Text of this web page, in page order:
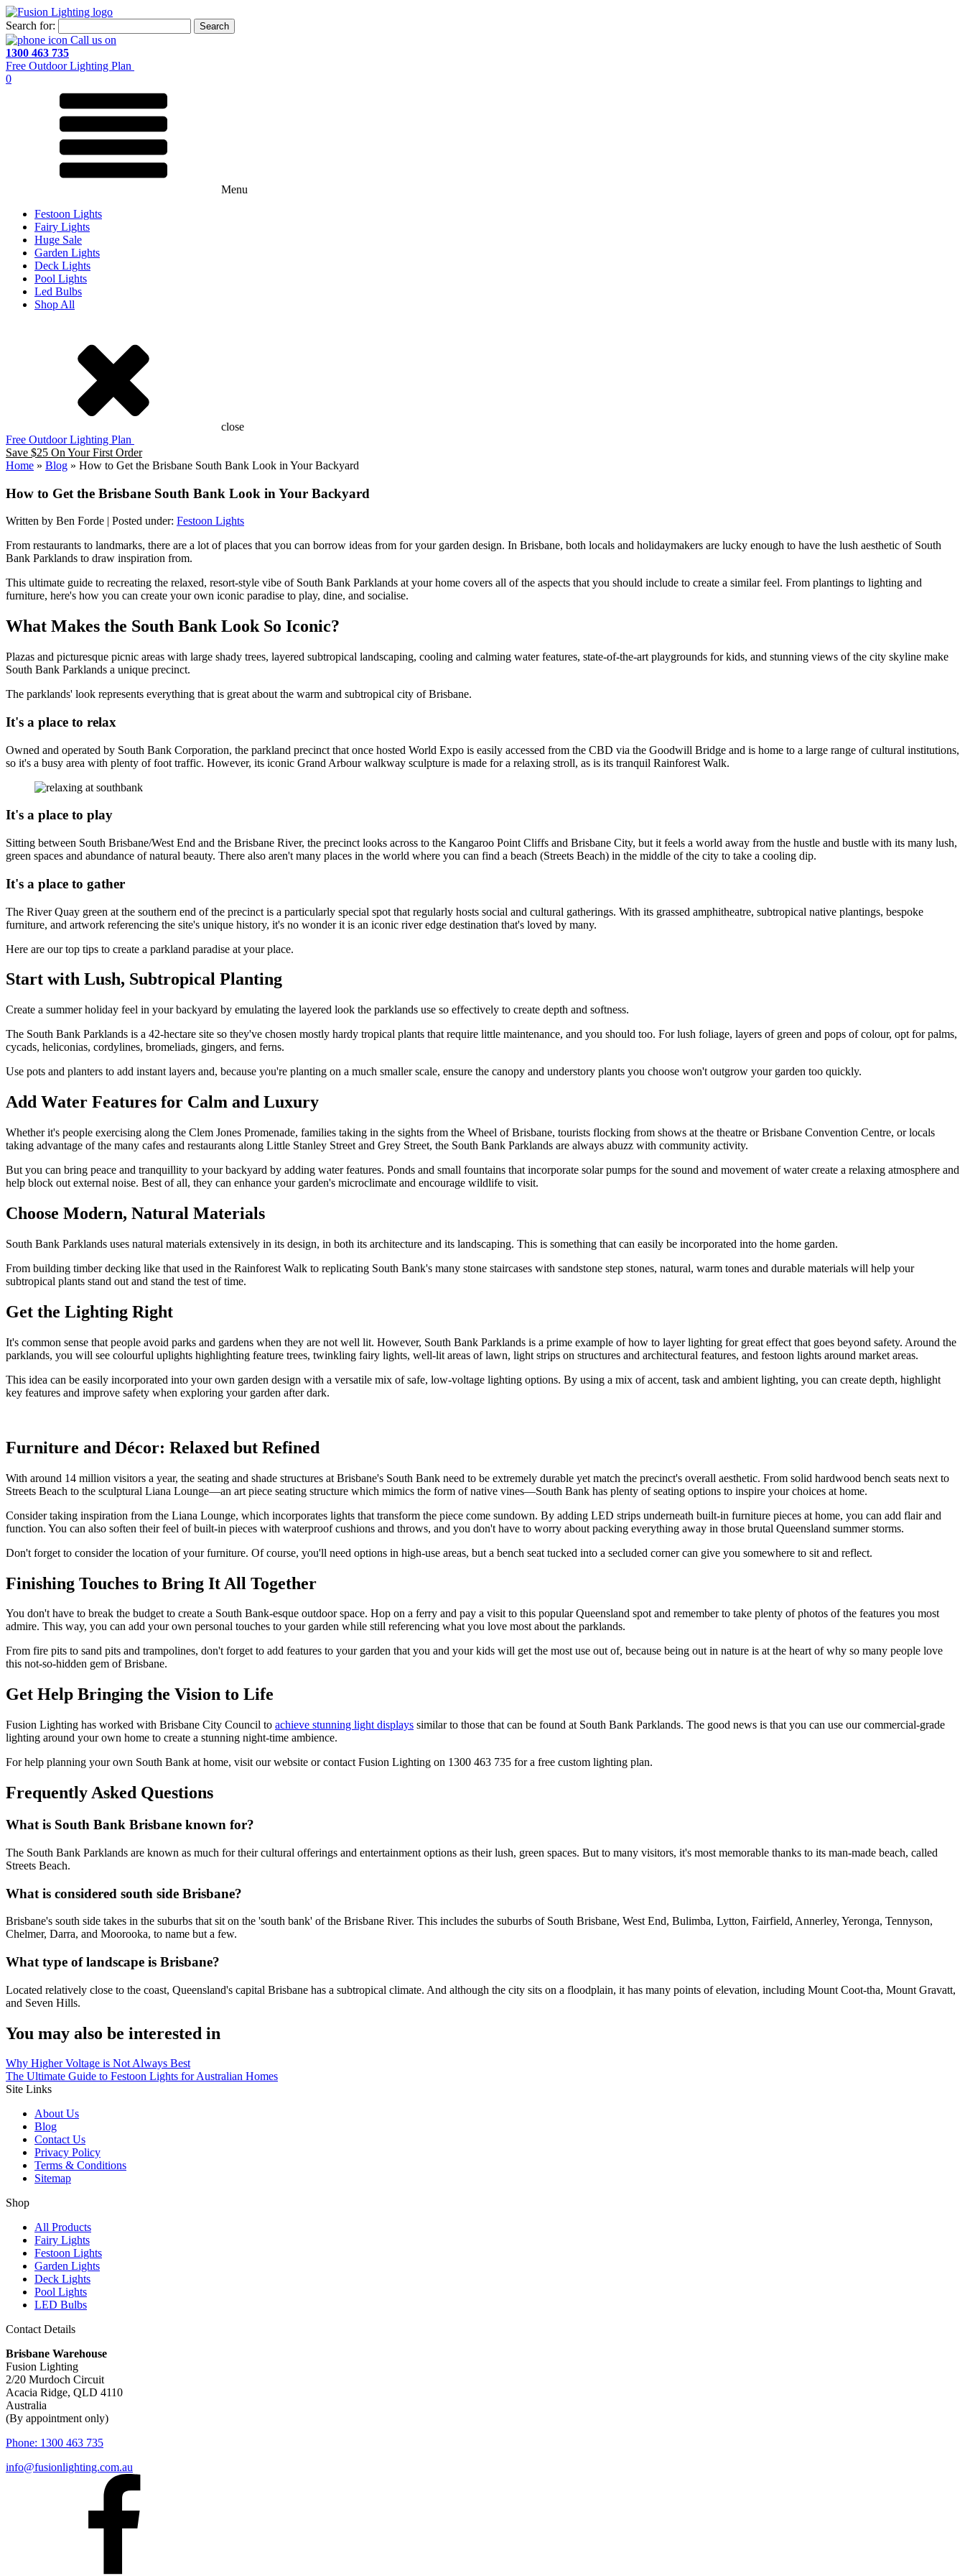
Search for:
Call us on
1300 463 735
Free Outdoor Lighting Plan
0
Menu
Festoon Lights
Fairy Lights
Huge Sale
Garden Lights
Deck Lights
Pool Lights
Led Bulbs
Shop All
close
Free Outdoor Lighting Plan
Save $25 On Your First Order
Home » Blog » How to Get the Brisbane South Bank Look in Your Backyard
How to Get the Brisbane South Bank Look in Your Backyard
Written by Ben Forde | Posted under: Festoon Lights
From restaurants to landmarks, there are a lot of places that you can borrow ideas from for your garden design. In Brisbane, both locals and holidaymakers are lucky enough to have the lush aesthetic of South
Bank Parklands to draw inspiration from.
This ultimate guide to recreating the relaxed, resort-style vibe of South Bank Parklands at your home covers all of the aspects that you should include to create a similar feel. From plantings to lighting and
furniture, here's how you can create your own iconic paradise to play, dine, and socialise.
What Makes the South Bank Look So Iconic?
Plazas and picturesque picnic areas with large shady trees, layered subtropical landscaping, cooling and calming water features, state-of-the-art playgrounds for kids, and stunning views of the city skyline make
South Bank Parklands a unique precinct.
The parklands' look represents everything that is great about the warm and subtropical city of Brisbane.
It's a place to relax
Owned and operated by South Bank Corporation, the parkland precinct that once hosted World Expo is easily accessed from the CBD via the Goodwill Bridge and is home to a large range of cultural institutions,
so it's a busy area with plenty of foot traffic. However, its iconic Grand Arbour walkway sculpture is made for a relaxing stroll, as is its tranquil Rainforest Walk.
It's a place to play
Sitting between South Brisbane/West End and the Brisbane River, the precinct looks across to the Kangaroo Point Cliffs and Brisbane City, but it feels a world away from the hustle and bustle with its many lush,
green spaces and abundance of natural beauty. There also aren't many places in the world where you can find a beach (Streets Beach) in the middle of the city to take a cooling dip.
It's a place to gather
The River Quay green at the southern end of the precinct is a particularly special spot that regularly hosts social and cultural gatherings. With its grassed amphitheatre, subtropical native plantings, bespoke
furniture, and artwork referencing the site's unique history, it's no wonder it is an iconic river edge destination that's loved by many.
Here are our top tips to create a parkland paradise at your place.
Start with Lush, Subtropical Planting
Create a summer holiday feel in your backyard by emulating the layered look the parklands use so effectively to create depth and softness.
The South Bank Parklands is a 42-hectare site so they've chosen mostly hardy tropical plants that require little maintenance, and you should too. For lush foliage, layers of green and pops of colour, opt for palms,
cycads, heliconias, cordylines, bromeliads, gingers, and ferns.
Use pots and planters to add instant layers and, because you're planting on a much smaller scale, ensure the canopy and understory plants you choose won't outgrow your garden too quickly.
Add Water Features for Calm and Luxury
Whether it's people exercising along the Clem Jones Promenade, families taking in the sights from the Wheel of Brisbane, tourists flocking from shows at the theatre or Brisbane Convention Centre, or locals
taking advantage of the many cafes and restaurants along Little Stanley Street and Grey Street, the South Bank Parklands are always abuzz with community activity.
But you can bring peace and tranquillity to your backyard by adding water features. Ponds and small fountains that incorporate solar pumps for the sound and movement of water create a relaxing atmosphere and
help block out external noise. Best of all, they can enhance your garden's microclimate and encourage wildlife to visit.
Choose Modern, Natural Materials
South Bank Parklands uses natural materials extensively in its design, in both its architecture and its landscaping. This is something that can easily be incorporated into the home garden.
From building timber decking like that used in the Rainforest Walk to replicating South Bank's many stone staircases with sandstone step stones, natural, warm tones and durable materials will help your
subtropical plants stand out and stand the test of time.
Get the Lighting Right
It's common sense that people avoid parks and gardens when they are not well lit. However, South Bank Parklands is a prime example of how to layer lighting for great effect that goes beyond safety. Around the
parklands, you will see colourful uplights highlighting feature trees, twinkling fairy lights, well-lit areas of lawn, light strips on structures and architectural features, and festoon lights around market areas.
This idea can be easily incorporated into your own garden design with a versatile mix of safe, low-voltage lighting options. By using a mix of accent, task and ambient lighting, you can create depth, highlight
key features and improve safety when exploring your garden after dark.
Furniture and Décor: Relaxed but Refined
With around 14 million visitors a year, the seating and shade structures at Brisbane's South Bank need to be extremely durable yet match the precinct's overall aesthetic. From solid hardwood bench seats next to
Streets Beach to the sculptural Liana Lounge—an art piece seating structure which mimics the form of native vines—South Bank has plenty of seating options to inspire your choices at home.
Consider taking inspiration from the Liana Lounge, which incorporates lights that transform the piece come sundown. By adding LED strips underneath built-in furniture pieces at home, you can add flair and
function. You can also soften their feel of built-in pieces with waterproof cushions and throws, and you don't have to worry about packing everything away in those brutal Queensland summer storms.
Don't forget to consider the location of your furniture. Of course, you'll need options in high-use areas, but a bench seat tucked into a secluded corner can give you somewhere to sit and reflect.
Finishing Touches to Bring It All Together
You don't have to break the budget to create a South Bank-esque outdoor space. Hop on a ferry and pay a visit to this popular Queensland spot and remember to take plenty of photos of the features you most
admire. This way, you can add your own personal touches to your garden while still referencing what you love most about the parklands.
From fire pits to sand pits and trampolines, don't forget to add features to your garden that you and your kids will get the most use out of, because being out in nature is at the heart of why so many people love
this not-so-hidden gem of Brisbane.
Get Help Bringing the Vision to Life
Fusion Lighting has worked with Brisbane City Council to achieve stunning light displays similar to those that can be found at South Bank Parklands. The good news is that you can use our commercial-grade
lighting around your own home to create a stunning night-time ambience.
For help planning your own South Bank at home, visit our website or contact Fusion Lighting on 1300 463 735 for a free custom lighting plan.
Frequently Asked Questions
What is South Bank Brisbane known for?
The South Bank Parklands are known as much for their cultural offerings and entertainment options as their lush, green spaces. But to many visitors, it's most memorable thanks to its man-made beach, called
Streets Beach.
What is considered south side Brisbane?
Brisbane's south side takes in the suburbs that sit on the 'south bank' of the Brisbane River. This includes the suburbs of South Brisbane, West End, Bulimba, Lytton, Fairfield, Annerley, Yeronga, Tennyson,
Chelmer, Darra, and Moorooka, to name but a few.
What type of landscape is Brisbane?
Located relatively close to the coast, Queensland's capital Brisbane has a subtropical climate. And although the city sits on a floodplain, it has many points of elevation, including Mount Coot-tha, Mount Gravatt,
and Seven Hills.
You may also be interested in
Why Higher Voltage is Not Always Best
The Ultimate Guide to Festoon Lights for Australian Homes
Site Links
About Us
Blog
Contact Us
Privacy Policy
Terms & Conditions
Sitemap
Shop
All Products
Fairy Lights
Festoon Lights
Garden Lights
Deck Lights
Pool Lights
LED Bulbs
Contact Details
Brisbane Warehouse
Fusion Lighting
2/20 Murdoch Circuit
Acacia Ridge, QLD 4110
Australia
(By appointment only)
Phone: 1300 463 735
info@fusionlighting.com.au